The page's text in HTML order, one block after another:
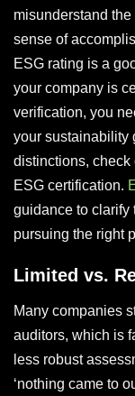
misunderstand
sense of
ESG rating is a
your company is
verification, you
your sustainability
distinctions, check
ESG certification.
guidance to clarify
pursuing the right
Limited vs.
Many companies
auditors, which is
less robust
‘nothing came to